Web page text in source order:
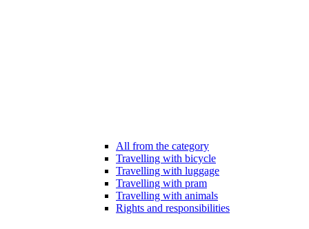
All from the category
Travelling with bicycle
Travelling with luggage
Travelling with pram
Travelling with animals
Rights and responsibilities